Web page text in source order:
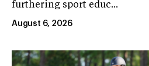
furthering sport educ...
August 6, 2026